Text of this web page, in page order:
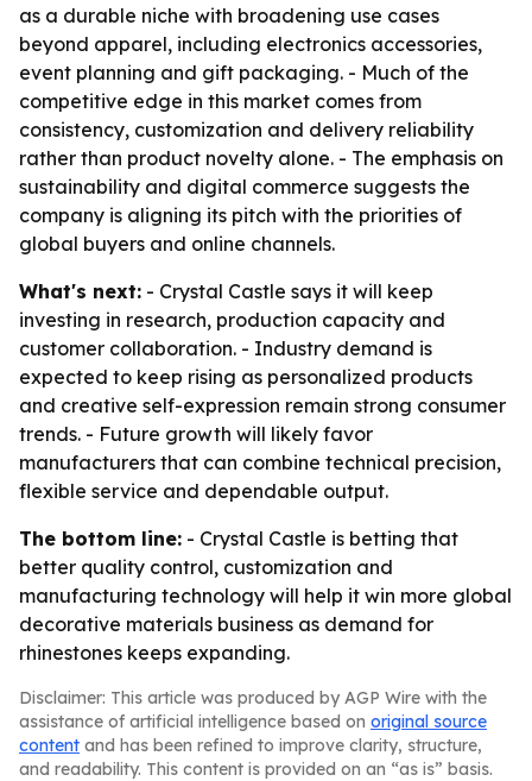
as a durable niche with broadening use cases
beyond apparel, including electronics accessories,
event planning and gift packaging. - Much of the
competitive edge in this market comes from
consistency, customization and delivery reliability
rather than product novelty alone. - The emphasis on
sustainability and digital commerce suggests the
company is aligning its pitch with the priorities of
global buyers and online channels.
What's next: - Crystal Castle says it will keep
investing in research, production capacity and
customer collaboration. - Industry demand is
expected to keep rising as personalized products
and creative self-expression remain strong consumer
trends. - Future growth will likely favor
manufacturers that can combine technical precision,
flexible service and dependable output.
The bottom line: - Crystal Castle is betting that
better quality control, customization and
manufacturing technology will help it win more global
decorative materials business as demand for
rhinestones keeps expanding.
Disclaimer: This article was produced by AGP Wire with the
assistance of artificial intelligence based on original source
content and has been refined to improve clarity, structure,
and readability. This content is provided on an “as is” basis.